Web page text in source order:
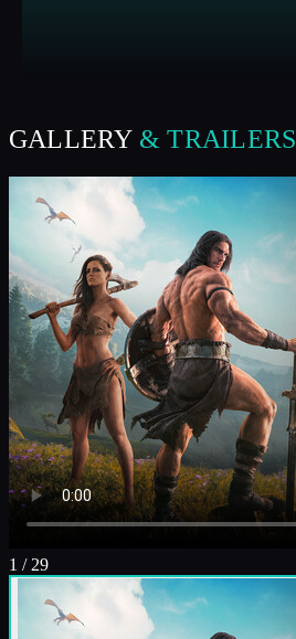
GALLERY & TRAILERS
1 / 29